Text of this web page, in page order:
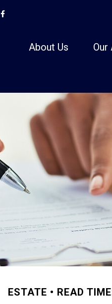
About Us Our
ESTATE READ